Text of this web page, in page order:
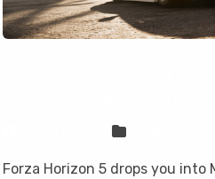
Forza Horizon 5 drops you into